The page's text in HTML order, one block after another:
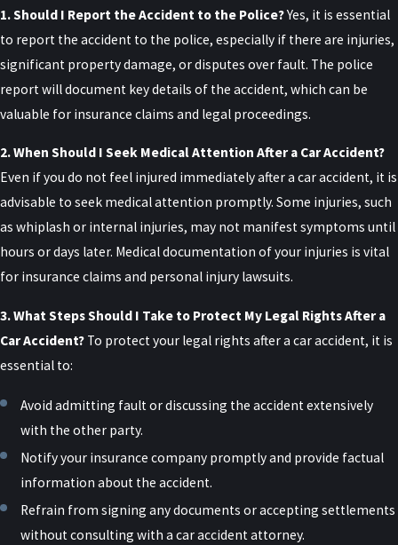
about which company should be paying which bills.
Serious Injury Threshold
To sue the at-fault driver for pain and suffering or
must prove that they sustained a “serious injury” as
defined by New York law. Serious injuries include:
Death
Dismemberment
Significant disfigurement
Permanent loss or limitation of use of a body
A medically determined injury or impairment
that prevents the injured person from
performing substantially all of the material
acts that constitute their usual and customary
daily activities for at least 90 days during the
180 days immediately following the accident
1. Should I Report the Accident to the Police?Yes, it is essential
to report the accident to the police, especially if there are injuries,
significant property damage, or disputes over fault. The police
report will document key details of the accident, which can be
valuable for insurance claims and legal proceedings.
2. When Should I Seek Medical Attention After a Car Accident?
Even if you do not feel injured immediately after a car accident, it is
advisable to seek medical attention promptly. Some injuries, such
as whiplash or internal injuries, may not manifest symptoms until
hours or days later. Medical documentation of your injuries is vital
for insurance claims and personal injury lawsuits.
3. What Steps Should I Take to Protect My Legal Rights After a
Car Accident? To protect your legal rights after a car accident, it is
essential to:
Avoid admitting fault or discussing the accident extensively
with the other party.
Notify your insurance company promptly and provide factual
information about the accident.
Refrain from signing any documents or accepting settlements
without consulting with a car accident attorney.